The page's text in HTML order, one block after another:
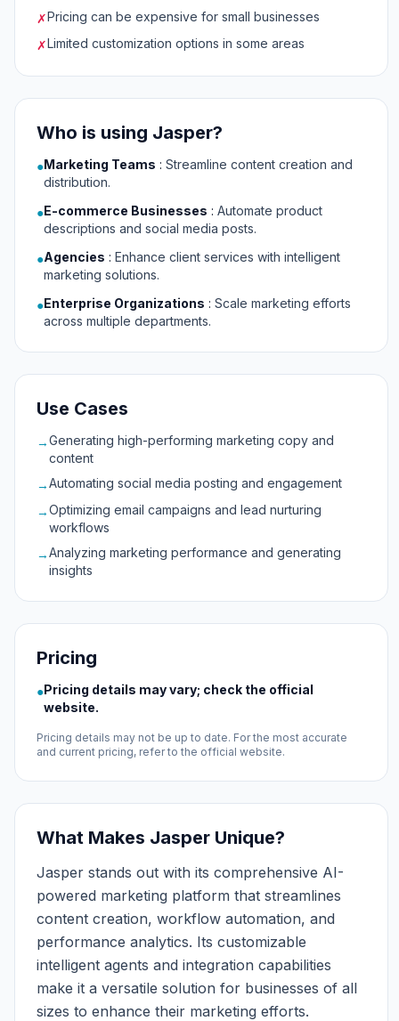
✗Pricing can be expensive for small businesses
✗Limited customization options in some areas
Who is using Jasper?
●Marketing Teams : Streamline content creation and
distribution.
●E-commerce Businesses : Automate product
descriptions and social media posts.
●Agencies : Enhance client services with intelligent
marketing solutions.
●Enterprise Organizations : Scale marketing efforts
across multiple departments.
Use Cases
→Generating high-performing marketing copy and
content
→Automating social media posting and engagement
→Optimizing email campaigns and lead nurturing
workflows
→Analyzing marketing performance and generating
insights
Pricing
●Pricing details may vary; check the official
website.
Pricing details may not be up to date. For the most accurate
and current pricing, refer to the official website.
What Makes Jasper Unique?
Jasper stands out with its comprehensive AI-
powered marketing platform that streamlines
content creation, workflow automation, and
performance analytics. Its customizable
intelligent agents and integration capabilities
make it a versatile solution for businesses of all
sizes to enhance their marketing efforts.